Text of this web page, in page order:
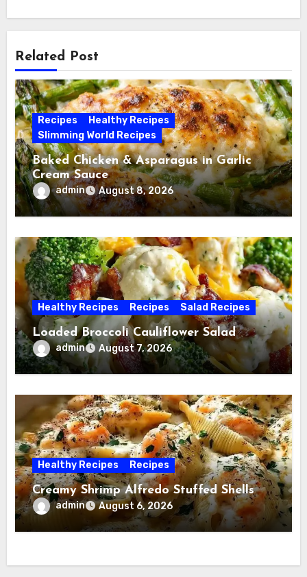
Related Post
Recipes
Healthy Recipes
Slimming World Recipes
Baked Chicken & Asparagus in Garlic
Cream Sauce
admin August 8, 2026
Healthy Recipes Recipes Salad Recipes
Loaded Broccoli Cauliflower Salad
admin August 7, 2026
Healthy Recipes Recipes
Creamy Shrimp Alfredo Stuffed Shells
admin August 6, 2026